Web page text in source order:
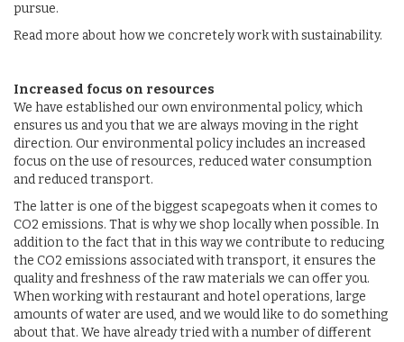
pursue.
Read more about how we concretely work with sustainability.
Increased focus on resources
We have established our own environmental policy, which
ensures us and you that we are always moving in the right
direction. Our environmental policy includes an increased
focus on the use of resources, reduced water consumption
and reduced transport.
The latter is one of the biggest scapegoats when it comes to
CO2 emissions. That is why we shop locally when possible. In
addition to the fact that in this way we contribute to reducing
the CO2 emissions associated with transport, it ensures the
quality and freshness of the raw materials we can offer you.
When working with restaurant and hotel operations, large
amounts of water are used, and we would like to do something
about that. We have already tried with a number of different